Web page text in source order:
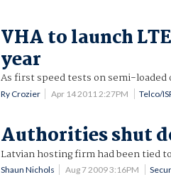
VHA to launch
year
As first speed tests on semi-loaded
Ry Crozier Apr 14 2011 2:27PM Telco/
Authorities shut
Latvian hosting firm had been tied
Shaun Nichols Aug 7 2009 3:16PM